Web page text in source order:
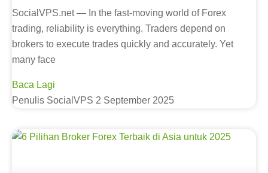
SocialVPS.net — In the fast-moving world of Forex
trading, reliability is everything. Traders depend on
brokers to execute trades quickly and accurately. Yet
many face
Baca Lagi
Penulis SocialVPS 2 September 2025